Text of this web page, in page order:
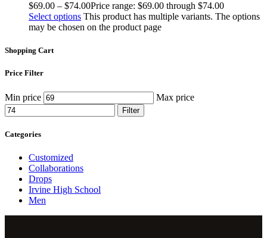
$69.00 – $74.00Price range: $69.00 through $74.00
Select options This product has multiple variants. The options
may be chosen on the product page
Shopping Cart
Price Filter
Min price Max price
Filter
Categories
Customized
Collaborations
Drops
Irvine High School
Men